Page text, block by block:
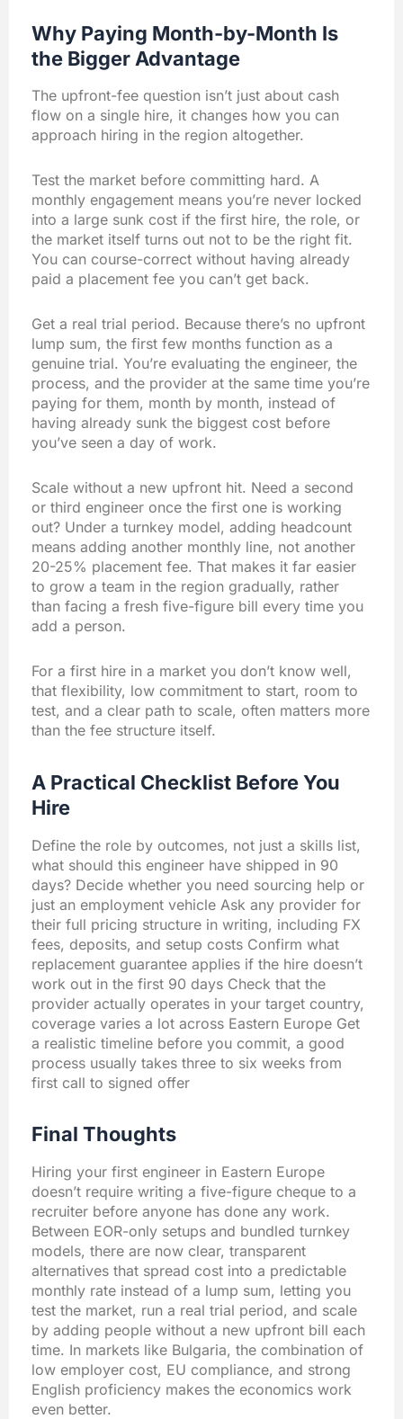
Why Paying Month-by-Month Is
the Bigger Advantage
The upfront-fee question isn’t just about cash
flow on a single hire, it changes how you can
approach hiring in the region altogether.
Test the market before committing hard. A
monthly engagement means you’re never locked
into a large sunk cost if the first hire, the role, or
the market itself turns out not to be the right fit.
You can course-correct without having already
paid a placement fee you can’t get back.
Get a real trial period. Because there’s no upfront
lump sum, the first few months function as a
genuine trial. You’re evaluating the engineer, the
process, and the provider at the same time you’re
paying for them, month by month, instead of
having already sunk the biggest cost before
you’ve seen a day of work.
Scale without a new upfront hit. Need a second
or third engineer once the first one is working
out? Under a turnkey model, adding headcount
means adding another monthly line, not another
20-25% placement fee. That makes it far easier
to grow a team in the region gradually, rather
than facing a fresh five-figure bill every time you
add a person.
For a first hire in a market you don’t know well,
that flexibility, low commitment to start, room to
test, and a clear path to scale, often matters more
than the fee structure itself.
A Practical Checklist Before You
Hire
Define the role by outcomes, not just a skills list,
what should this engineer have shipped in 90
days? Decide whether you need sourcing help or
just an employment vehicle Ask any provider for
their full pricing structure in writing, including FX
fees, deposits, and setup costs Confirm what
replacement guarantee applies if the hire doesn’t
work out in the first 90 days Check that the
provider actually operates in your target country,
coverage varies a lot across Eastern Europe Get
a realistic timeline before you commit, a good
process usually takes three to six weeks from
first call to signed offer
Final Thoughts
Hiring your first engineer in Eastern Europe
doesn’t require writing a five-figure cheque to a
recruiter before anyone has done any work.
Between EOR-only setups and bundled turnkey
models, there are now clear, transparent
alternatives that spread cost into a predictable
monthly rate instead of a lump sum, letting you
test the market, run a real trial period, and scale
by adding people without a new upfront bill each
time. In markets like Bulgaria, the combination of
low employer cost, EU compliance, and strong
English proficiency makes the economics work
even better.